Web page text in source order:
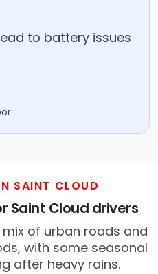
to battery issues
SAINT CLOUD
Saint Cloud drivers
of urban roads and
with some seasonal
after heavy rains.